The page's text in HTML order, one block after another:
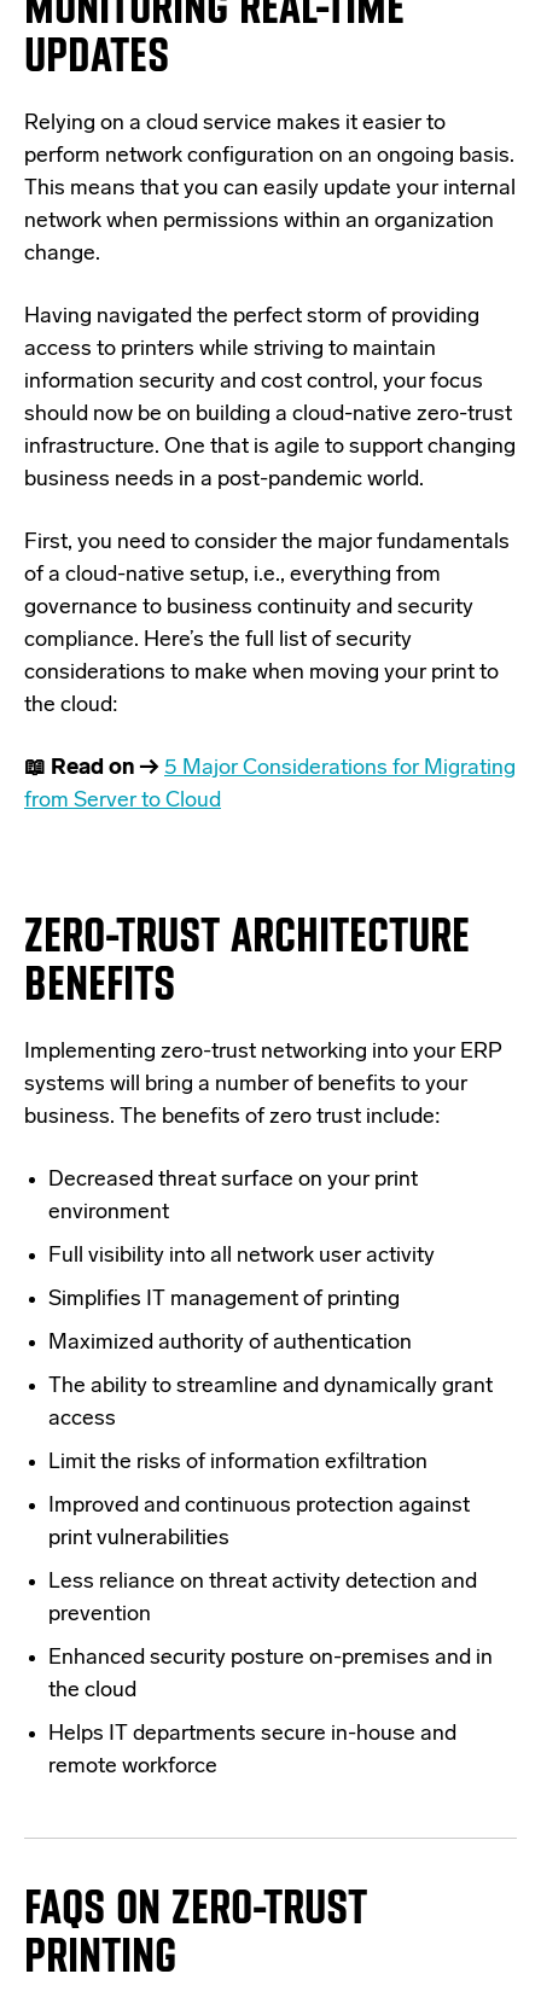
UPDATES
Relying on a cloud service makes it easier to
perform network configuration on an ongoing basis.
This means that you can easily update your internal
network when permissions within an organization
change.
Having navigated the perfect storm of providing
access to printers while striving to maintain
information security and cost control, your focus
should now be on building a cloud-native zero-trust
infrastructure. One that is agile to support changing
business needs in a post-pandemic world.
First, you need to consider the major fundamentals
of a cloud-native setup, i.e., everything from
governance to business continuity and security
compliance. Here’s the full list of security
considerations to make when moving your print to
the cloud:
📖 Read on → 5 Major Considerations for Migrating
from Server to Cloud
ZERO-TRUST ARCHITECTURE
BENEFITS
Implementing zero-trust networking into your ERP
systems will bring a number of benefits to your
business. The benefits of zero trust include:
Decreased threat surface on your print
environment
Full visibility into all network user activity
Simplifies IT management of printing
Maximized authority of authentication
The ability to streamline and dynamically grant
access
Limit the risks of information exfiltration
Improved and continuous protection against
print vulnerabilities
Less reliance on threat activity detection and
prevention
Enhanced security posture on-premises and in
the cloud
Helps IT departments secure in-house and
remote workforce
FAQS ON ZERO-TRUST
PRINTING